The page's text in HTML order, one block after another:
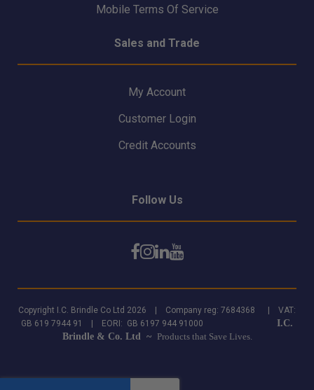
Mobile Terms Of Service
Sales and Trade
My Account
Customer Login
Credit Accounts
Follow Us
Copyright I.C. Brindle Co Ltd 2026 | Company reg: 7684368 | VAT:
GB 619 7944 91 | EORI: GB 6197 944 91000
I.C.
Brindle & Co. Ltd ~ Products that Save Lives.